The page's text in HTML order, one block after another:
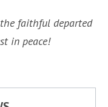
faithful departed
in peace!